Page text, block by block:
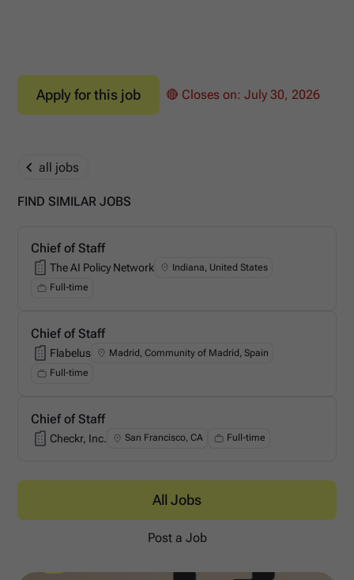
Apply for this job 🔴 Closes on:July 30, 2026
all jobs
FIND SIMILAR JOBS
Chief of Staff
The AI Policy Network
The AI Policy Network
Indiana, United States
Full-time
Chief of Staff
Flabelus
Flabelus
Madrid, Community of Madrid, Spain
Full-time
Chief of Staff
Checkr, Inc.
Checkr, Inc. San Francisco, CA Full-time
All Jobs
Post a Job